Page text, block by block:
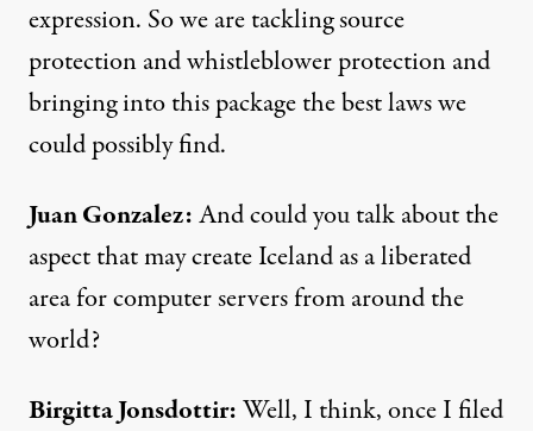
expression. So we are tackling source
protection and whistleblower protection and
bringing into this package the best laws we
could possibly find.
Juan Gonzalez:And could you talk about the
aspect that may create Iceland as a liberated
area for computer servers from around the
world?
Birgitta Jonsdottir:Well, I think, once I filed